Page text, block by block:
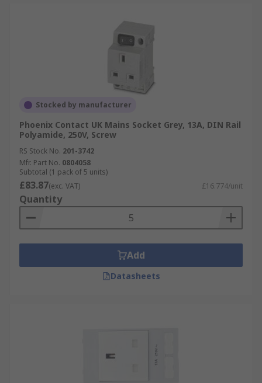
Stocked by manufacturer
Phoenix Contact UK Mains Socket Grey, 13A, DIN Rail
Polyamide, 250V, Screw
RS Stock No. 201-3742
Mfr. Part No. 0804058
Subtotal (1 pack of 5 units)
£83.87(exc. VAT) £16.774/unit
Quantity
Add
Datasheets